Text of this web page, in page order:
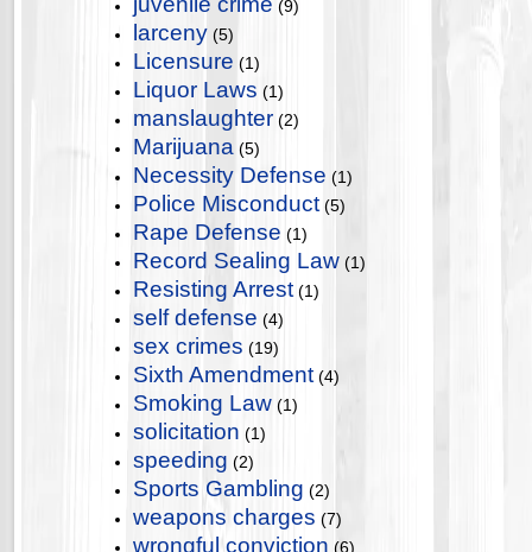
(9)
larceny (5)
Licensure (1)
Liquor Laws (1)
manslaughter (2)
Marijuana (5)
Necessity Defense (1)
Police Misconduct (5)
Rape Defense (1)
Record Sealing Law (1)
Resisting Arrest (1)
self defense (4)
sex crimes (19)
Sixth Amendment (4)
Smoking Law (1)
solicitation (1)
speeding (2)
Sports Gambling (2)
weapons charges (7)
wrongful conviction (6)